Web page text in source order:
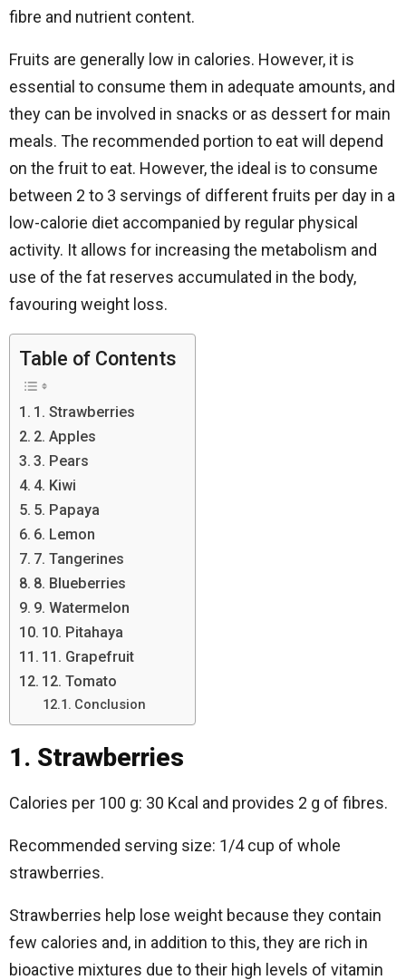
fibre and nutrient content.
Fruits are generally low in calories. However, it is
essential to consume them in adequate amounts, and
they can be involved in snacks or as dessert for main
meals. The recommended portion to eat will depend
on the fruit to eat. However, the ideal is to consume
between 2 to 3 servings of different fruits per day in a
low-calorie diet accompanied by regular physical
activity. It allows for increasing the metabolism and
use of the fat reserves accumulated in the body,
favouring weight loss.
Table of Contents
1. Strawberries
2. Apples
3. Pears
4. Kiwi
5. Papaya
6. Lemon
7. Tangerines
8. Blueberries
9. Watermelon
10. Pitahaya
11. Grapefruit
12. Tomato
Conclusion
1. Strawberries
Calories per 100 g: 30 Kcal and provides 2 g of fibres.
Recommended serving size: 1/4 cup of whole
strawberries.
Strawberries help lose weight because they contain
few calories and, in addition to this, they are rich in
bioactive mixtures due to their high levels of vitamin